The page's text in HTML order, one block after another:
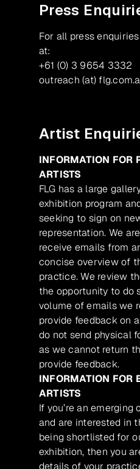
Press
For all press
at:
+61 (0) 3 9654 3332
outreach (at)
Artist
INFORMATION FOR
ARTISTS
FLG has a large
exhibition program
seeking to sign on
representation. We
receive emails from
concise overview of
practice. We review
the opportunity to do
volume of emails we
provide feedback on
do not send physical
as we cannot return
provide feedback.
INFORMATION FOR
ARTISTS
If you’re an emerging
and are interested in
being shortlisted for
exhibition, then you
details of your